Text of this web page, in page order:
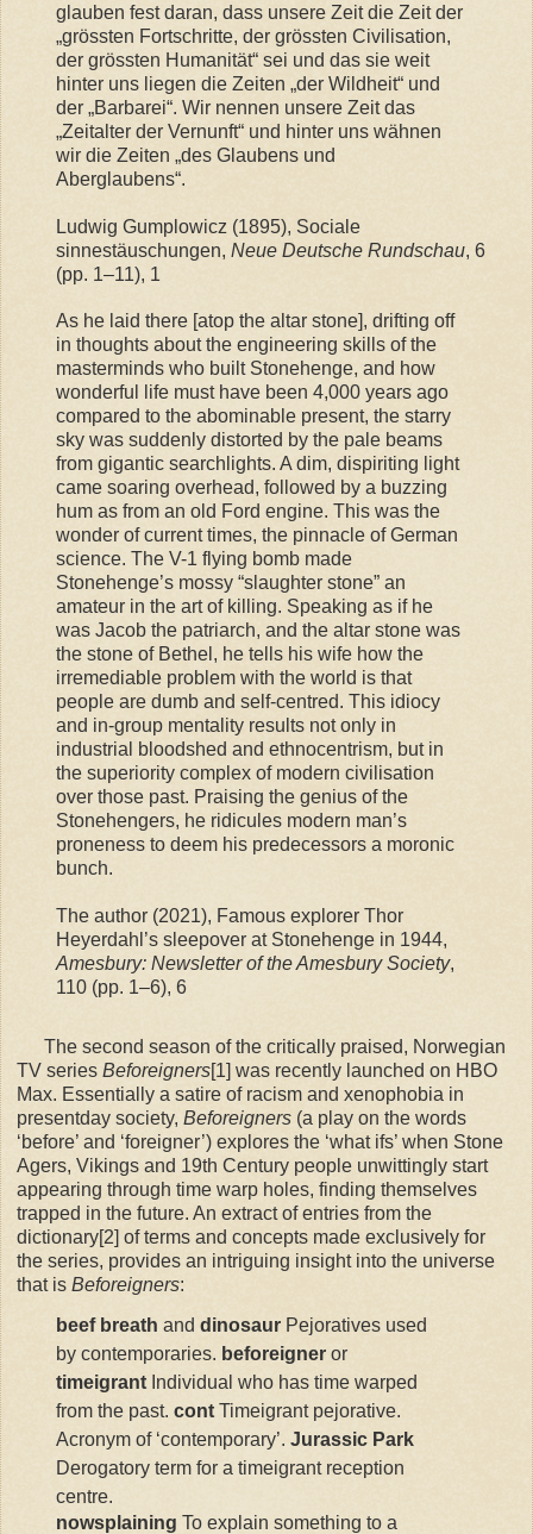
glauben fest daran, dass unsere Zeit die Zeit der
„grössten Fortschritte, der grössten Civilisation,
der grössten Humanität“ sei und das sie weit
hinter uns liegen die Zeiten „der Wildheit“ und
der „Barbarei“. Wir nennen unsere Zeit das
„Zeitalter der Vernunft“ und hinter uns wähnen
wir die Zeiten „des Glaubens und
Aberglaubens“.
Ludwig Gumplowicz (1895), Sociale
sinnestäuschungen,Neue Deutsche Rundschau, 6
(pp. 1–11), 1
As he laid there [atop the altar stone], drifting off
in thoughts about the engineering skills of the
masterminds who built Stonehenge, and how
wonderful life must have been 4,000 years ago
compared to the abominable present, the starry
sky was suddenly distorted by the pale beams
from gigantic searchlights. A dim, dispiriting light
came soaring overhead, followed by a buzzing
hum as from an old Ford engine. This was the
wonder of current times, the pinnacle of German
science. The V-1 flying bomb made
Stonehenge’s mossy “slaughter stone” an
amateur in the art of killing. Speaking as if he
was Jacob the patriarch, and the altar stone was
the stone of Bethel, he tells his wife how the
irremediable problem with the world is that
people are dumb and self-centred. This idiocy
and in-group mentality results not only in
industrial bloodshed and ethnocentrism, but in
the superiority complex of modern civilisation
over those past. Praising the genius of the
Stonehengers, he ridicules modern man’s
proneness to deem his predecessors a moronic
bunch.
The author (2021), Famous explorer Thor
Heyerdahl’s sleepover at Stonehenge in 1944,
Amesbury: Newsletter of the Amesbury Society,
110 (pp. 1–6), 6
The second season of the critically praised, Norwegian
TV seriesBeforeigners[1] was recently launched on HBO
Max. Essentially a satire of racism and xenophobia in
presentday society,Beforeigners (a play on the words
‘before’ and ‘foreigner’) explores the ‘what ifs’ when Stone
Agers, Vikings and 19th Century people unwittingly start
appearing through time warp holes, finding themselves
trapped in the future. An extract of entries from the
dictionary[2] of terms and concepts made exclusively for
the series, provides an intriguing insight into the universe
that isBeforeigners:
beef breathanddinosaur Pejoratives used
by contemporaries. beforeigneror
timeigrant Individual who has time warped
from the past.contTimeigrant pejorative.
Acronym of ‘contemporary’.Jurassic Park
Derogatory term for a timeigrant reception
centre.
nowsplainingTo explain something to a